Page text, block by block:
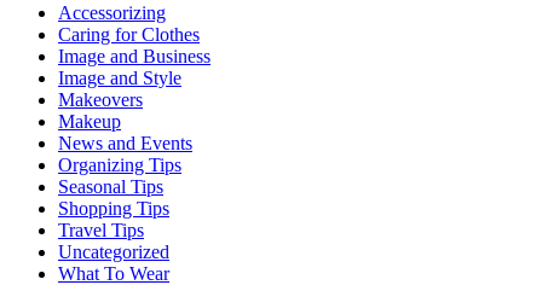
Accessorizing
Caring for Clothes
Image and Business
Image and Style
Makeovers
Makeup
News and Events
Organizing Tips
Seasonal Tips
Shopping Tips
Travel Tips
Uncategorized
What To Wear